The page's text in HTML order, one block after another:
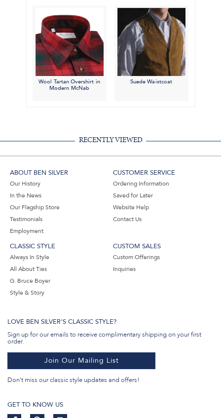
Wool Tartan Overshirt in
Modern McNab
Suede Waistcoat
RECENTLY VIEWED
ABOUT BEN SILVER
Our History
In the News
Our Flagship Store
Testimonials
Employment
CUSTOMER SERVICE
Ordering Information
Saved for Later
Website Help
Contact Us
CLASSIC STYLE
Always In Style
All About Ties
G. Bruce Boyer
Style & Story
CUSTOM SALES
Custom Offerings
Inquiries
LOVE BEN SILVER'S CLASSIC STYLE?
Sign up for our emails to receive complimentary shipping on your first
order.
Join Our Mailing List
Don't miss our classic style updates and offers!
GET TO KNOW US